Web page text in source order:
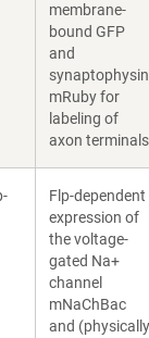
membrane-
bound GFP
and
mRuby for
labeling of
axon
Flp-dependent
expression of
the voltage-
gated Na+
channel
mNaChBac
and (physically